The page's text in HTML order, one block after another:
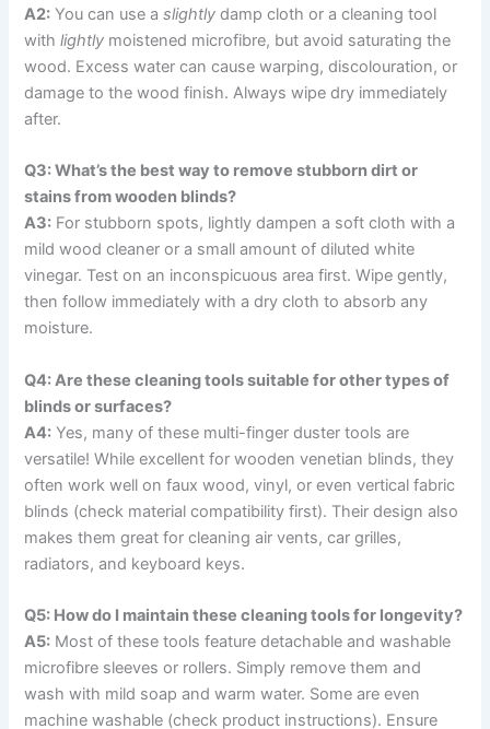
A2: You can use aslightly damp cloth or a cleaning tool
withlightly moistened microfibre, but avoid saturating the
wood. Excess water can cause warping, discolouration, or
damage to the wood finish. Always wipe dry immediately
after.
Q3: What’s the best way to remove stubborn dirt or
stains from wooden blinds?
A3: For stubborn spots, lightly dampen a soft cloth with a
mild wood cleaner or a small amount of diluted white
vinegar. Test on an inconspicuous area first. Wipe gently,
then follow immediately with a dry cloth to absorb any
moisture.
Q4: Are these cleaning tools suitable for other types of
blinds or surfaces?
A4: Yes, many of these multi-finger duster tools are
versatile! While excellent for wooden venetian blinds, they
often work well on faux wood, vinyl, or even vertical fabric
blinds (check material compatibility first). Their design also
makes them great for cleaning air vents, car grilles,
radiators, and keyboard keys.
Q5: How do I maintain these cleaning tools for longevity?
A5: Most of these tools feature detachable and washable
microfibre sleeves or rollers. Simply remove them and
wash with mild soap and warm water. Some are even
machine washable (check product instructions). Ensure